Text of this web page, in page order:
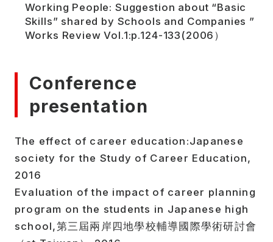
Working People: Suggestion about “Basic
Skills” shared by Schools and Companies ”
Works Review Vol.1:p.124-133(2006）
Conference
presentation
The effect of career education:Japanese
society for the Study of Career Education,
2016
Evaluation of the impact of career planning
program on the students in Japanese high
school,第三屆兩岸四地學校輔導國際學術研討會